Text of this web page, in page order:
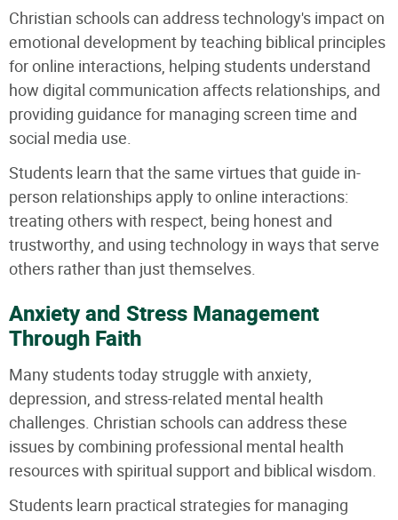
Christian schools can address technology's impact on
emotional development by teaching biblical principles
for online interactions, helping students understand
how digital communication affects relationships, and
providing guidance for managing screen time and
social media use.
Students learn that the same virtues that guide in-
person relationships apply to online interactions:
treating others with respect, being honest and
trustworthy, and using technology in ways that serve
others rather than just themselves.
Anxiety and Stress Management
Through Faith
Many students today struggle with anxiety,
depression, and stress-related mental health
challenges. Christian schools can address these
issues by combining professional mental health
resources with spiritual support and biblical wisdom.
Students learn practical strategies for managing